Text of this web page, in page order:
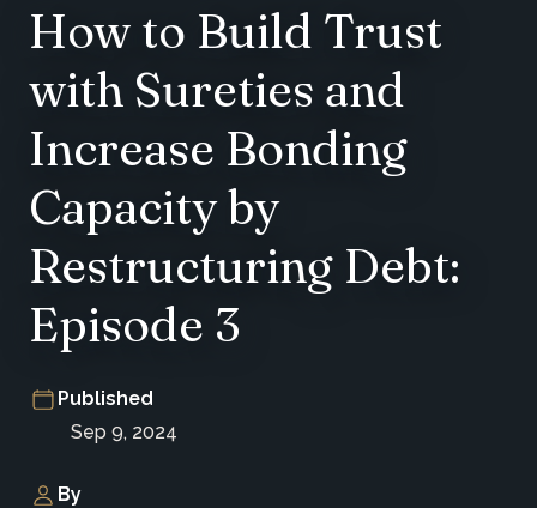
How to Build Trust
with Sureties and
Increase Bonding
Capacity by
Restructuring Debt:
Episode 3
Published
Sep 9, 2024
By